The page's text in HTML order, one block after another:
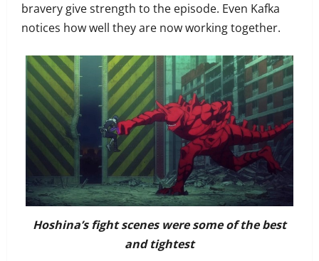
bravery give strength to the episode. Even Kafka
notices how well they are now working together.
Hoshina’s fight scenes were some of the best
and tightest